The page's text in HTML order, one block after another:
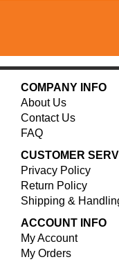
COMPANY INFO
About Us
Contact Us
FAQ
CUSTOMER
Privacy Policy
Return Policy
Shipping &
ACCOUNT INFO
My Account
My Orders